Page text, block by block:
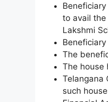
to avail
Lakshmi
The
The house
Telangana
such